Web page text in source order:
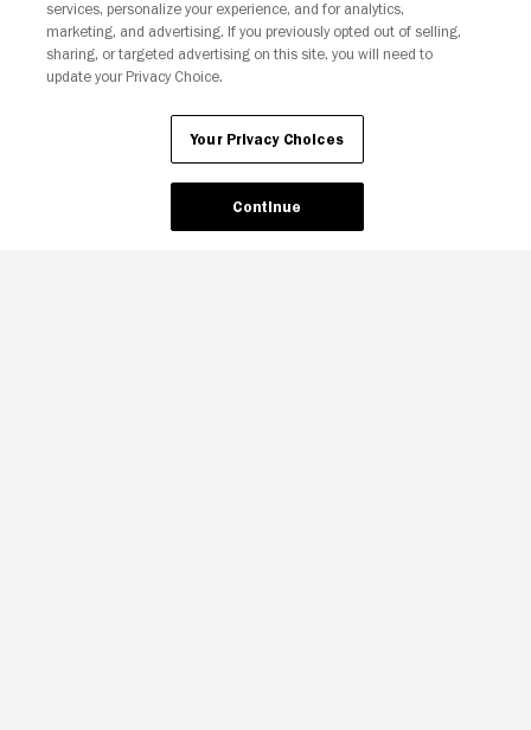
Your Privacy Choices
services, personalize your experience, and for analytics,
marketing, and advertising. If you previously opted out of selling,
sharing, or targeted advertising on this site, you will need to
update your Privacy Choice.
Your Privacy Choices
Continue